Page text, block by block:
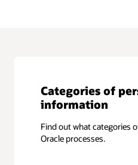
Categories of
information
Find out what categories
Oracle processes.